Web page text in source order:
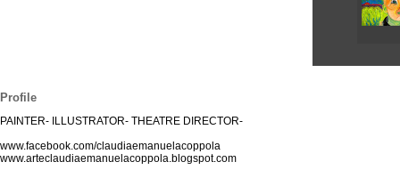
Profile
PAINTER- ILLUSTRATOR- THEATRE DIRECTOR-
www.facebook.com/claudiaemanuelacoppola
www.arteclaudiaemanuelacoppola.blogspot.com